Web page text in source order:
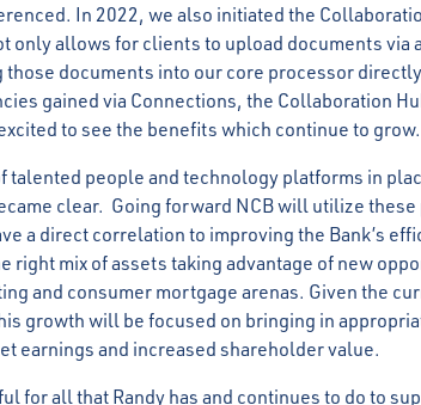
In 2022, we also initiated the
only allows for clients to upload documents via
those documents into our core processor
gained via Connections, the Collaboration
to see the benefits which continue to grow.
talented people and technology platforms in
clear. Going forward NCB will utilize
a direct correlation to improving the Bank’s
right mix of assets taking advantage of new
and consumer mortgage arenas. Given the
growth will be focused on bringing in
earnings and increased shareholder value.
for all that Randy has and continues to do to